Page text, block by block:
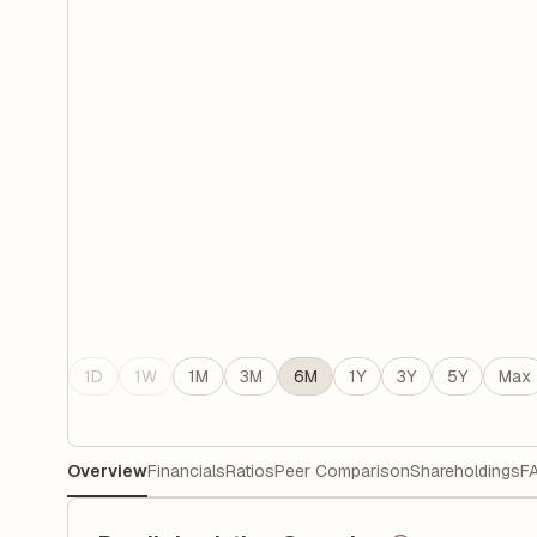
1D 1W 1M 3M 6M 1Y 3Y 5Y Max
OverviewFinancialsRatiosPeer ComparisonShareholdings